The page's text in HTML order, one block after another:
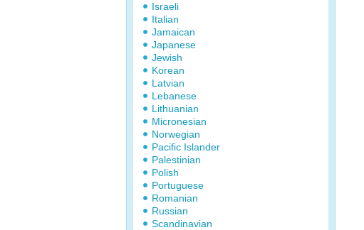
Israeli
Italian
Jamaican
Japanese
Jewish
Korean
Latvian
Lebanese
Lithuanian
Micronesian
Norwegian
Pacific Islander
Palestinian
Polish
Portuguese
Romanian
Russian
Scandinavian